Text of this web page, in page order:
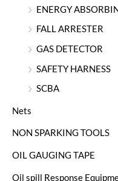
ENERGY
FALL ARRESTER
GAS DETECTOR
SAFETY HARNESS
SCBA
Nets
NON SPARKING TOOLS
OIL GAUGING TAPE
Oil spill Response